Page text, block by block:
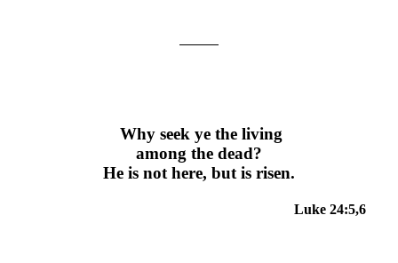
Why seek ye the living
among the dead?
He is not here, but is risen.
Luke 24:5,6